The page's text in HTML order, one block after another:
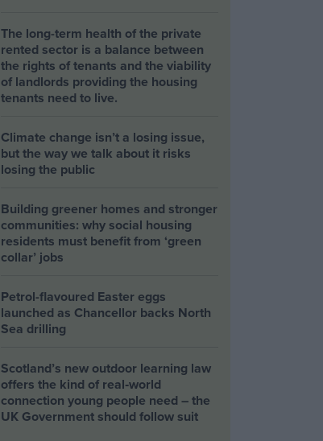
The long-term health of the private
rented sector is a balance between
the rights of tenants and the viability
of landlords providing the housing
tenants need to live.
Climate change isn’t a losing issue,
but the way we talk about it risks
losing the public
Building greener homes and stronger
communities: why social housing
residents must benefit from ‘green
collar’ jobs
Petrol-flavoured Easter eggs
launched as Chancellor backs North
Sea drilling
Scotland’s new outdoor learning law
offers the kind of real‑world
connection young people need – the
UK Government should follow suit